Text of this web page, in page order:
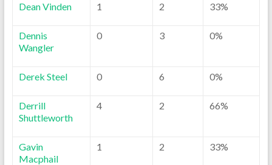
Dean Vinden 1 2 33%
Dennis
Wangler
0 3 0%
Derek Steel 0 6 0%
Derrill
Shuttleworth
4 2 66%
Gavin
Macphail
1 2 33%